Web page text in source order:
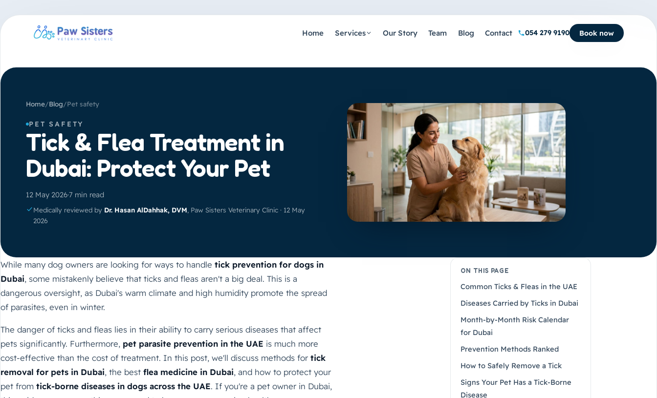
Home Services Our Story Team Blog Contact 054 279 9190 Book now
Home/Blog/Pet safety
PET SAFETY
Tick & Flea Treatment in
Dubai: Protect Your Pet
12 May 2026·7 min read
Medically reviewed by Dr. Hasan AlDahhak, DVM, Paw Sisters Veterinary Clinic · 12 May
2026
While many dog owners are looking for ways to handle tick prevention for dogs in
Dubai, some mistakenly believe that ticks and fleas aren't a big deal. This is a
dangerous oversight, as Dubai's warm climate and high humidity promote the spread
of parasites, even in winter.
The danger of ticks and fleas lies in their ability to carry serious diseases that affect
pets significantly. Furthermore, pet parasite prevention in the UAE is much more
cost-effective than the cost of treatment. In this post, we'll discuss methods for tick
removal for pets in Dubai, the best flea medicine in Dubai, and how to protect your
pet from tick-borne diseases in dogs across the UAE. If you're a pet owner in Dubai,
ON THIS PAGE
Common Ticks & Fleas in the UAE
Diseases Carried by Ticks in Dubai
Month-by-Month Risk Calendar
for Dubai
Prevention Methods Ranked
How to Safely Remove a Tick
Signs Your Pet Has a Tick-Borne
Disease